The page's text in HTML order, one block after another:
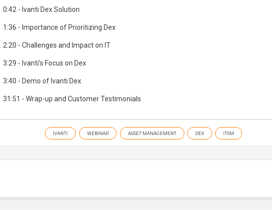
0:42 - Ivanti Dex Solution
1:36 - Importance of Prioritizing Dex
2:20 - Challenges and Impact on IT
3:29 - Ivanti's Focus on Dex
3:40 - Demo of Ivanti Dex
31:51 - Wrap-up and Customer Testimonials
IVANTI WEBINAR ASSET MANAGEMENT DEX ITSM